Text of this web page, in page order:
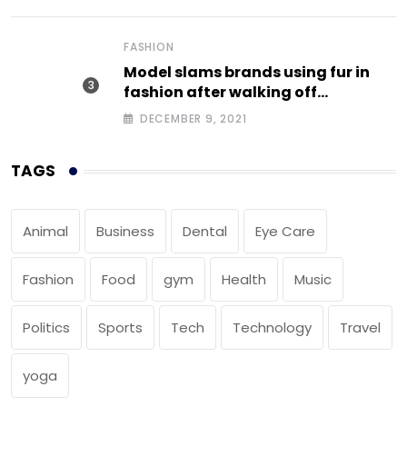
FASHION
Model slams brands using fur in
fashion after walking off
photoshoot
DECEMBER 9, 2021
TAGS
Animal Business Dental Eye Care
Fashion Food gym Health Music
Politics Sports Tech Technology Travel
yoga